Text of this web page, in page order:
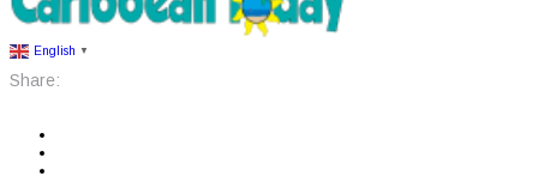
English ▼
Share: